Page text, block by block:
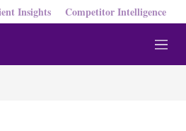
Insights Competitor Intelligence
M
e